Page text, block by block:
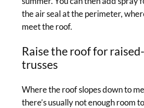
the air seal at the perimeter,
meet the roof.
Raise the roof for
trusses
Where the roof slopes down to
there’s usually not enough room